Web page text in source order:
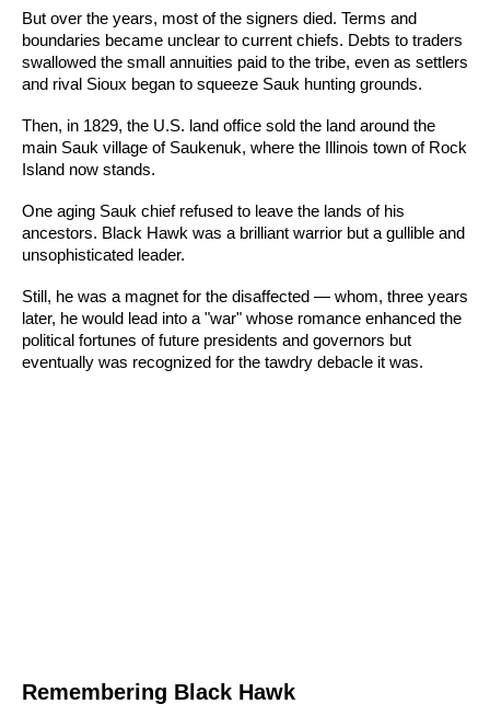
But over the years, most of the signers died. Terms and
boundaries became unclear to current chiefs. Debts to traders
swallowed the small annuities paid to the tribe, even as settlers
and rival Sioux began to squeeze Sauk hunting grounds.
Then, in 1829, the U.S. land office sold the land around the
main Sauk village of Saukenuk, where the Illinois town of Rock
Island now stands.
One aging Sauk chief refused to leave the lands of his
ancestors. Black Hawk was a brilliant warrior but a gullible and
unsophisticated leader.
Still, he was a magnet for the disaffected — whom, three years
later, he would lead into a "war" whose romance enhanced the
political fortunes of future presidents and governors but
eventually was recognized for the tawdry debacle it was.
Remembering Black Hawk